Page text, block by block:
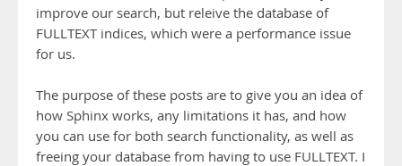
improve our search, but releive the database of
FULLTEXT indices, which were a performance issue
for us.
The purpose of these posts are to give you an idea of
how Sphinx works, any limitations it has, and how
you can use for both search functionality, as well as
freeing your database from having to use FULLTEXT. I